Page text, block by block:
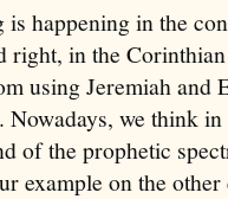
happening in the
right, in the
using Jeremiah and
we think in
of the prophetic
example on the other